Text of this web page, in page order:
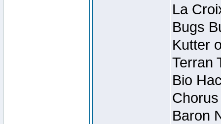
La
Bugs
Kutter
Terran
Bio
Baron